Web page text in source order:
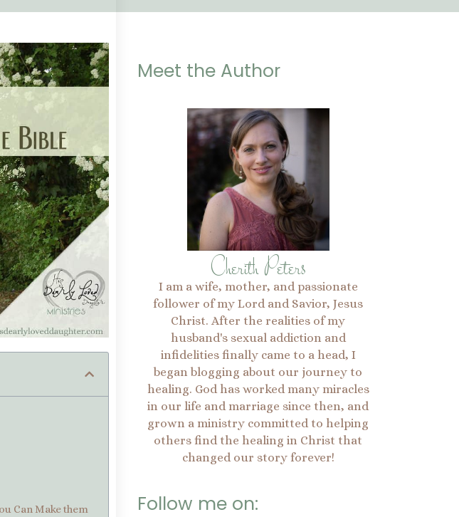
Can Make them
Meet the Author
Cherith Peters
I am a wife, mother, and passionate
follower of my Lord and Savior, Jesus
Christ. After the realities of my
husband's sexual addiction and
infidelities finally came to a head, I
began blogging about our journey to
healing. God has worked many miracles
in our life and marriage since then, and
grown a ministry committed to helping
others find the healing in Christ that
changed our story forever!
Follow me on: